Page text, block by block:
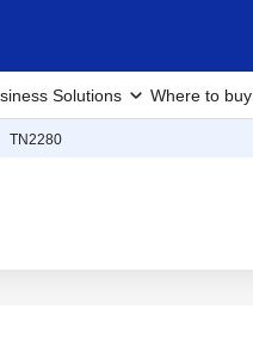
Solutions Where to buy
TN2280